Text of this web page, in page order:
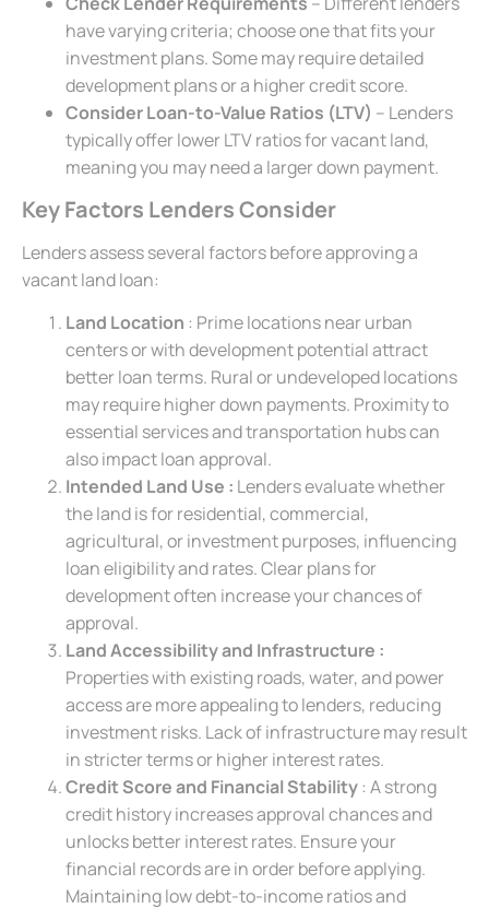
have varying criteria; choose one that fits your
investment plans. Some may require detailed
development plans or a higher credit score.
Consider Loan-to-Value Ratios (LTV) – Lenders
typically offer lower LTV ratios for vacant land,
meaning you may need a larger down payment.
Key Factors Lenders Consider
Lenders assess several factors before approving a
vacant land loan:
Land Location : Prime locations near urban
centers or with development potential attract
better loan terms. Rural or undeveloped locations
may require higher down payments. Proximity to
essential services and transportation hubs can
also impact loan approval.
Intended Land Use : Lenders evaluate whether
the land is for residential, commercial,
agricultural, or investment purposes, influencing
loan eligibility and rates. Clear plans for
development often increase your chances of
approval.
Land Accessibility and Infrastructure :
Properties with existing roads, water, and power
access are more appealing to lenders, reducing
investment risks. Lack of infrastructure may result
in stricter terms or higher interest rates.
Credit Score and Financial Stability: A strong
credit history increases approval chances and
unlocks better interest rates. Ensure your
financial records are in order before applying.
Maintaining low debt-to-income ratios and